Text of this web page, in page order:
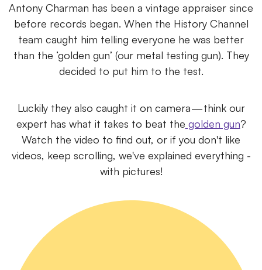
Antony Charman has been a vintage appraiser since
before records began. When the History Channel
team caught him telling everyone he was better
than the ‘golden gun’ (our metal testing gun). They
decided to put him to the test.
Luckily they also caught it on camera — think our
expert has what it takes to beat the golden gun?
Watch the video to find out, or if you don't like
videos, keep scrolling, we've explained everything -
with pictures!